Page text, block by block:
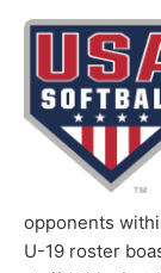
opponents
U-19 roster